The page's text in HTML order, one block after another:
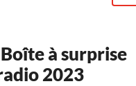
à surprise
2023